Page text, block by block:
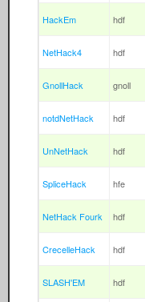
HackEm hdf
NetHack4 hdf
GnollHack gnoll
notdNetHack hdf
UnNetHack hdf
SpliceHack hfe
NetHack Fourk hdf
CrecelleHack hdf
SLASH'EM hdf